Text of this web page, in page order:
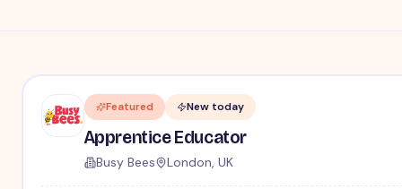
Featured New today
Apprentice Educator
Busy Bees London, UK